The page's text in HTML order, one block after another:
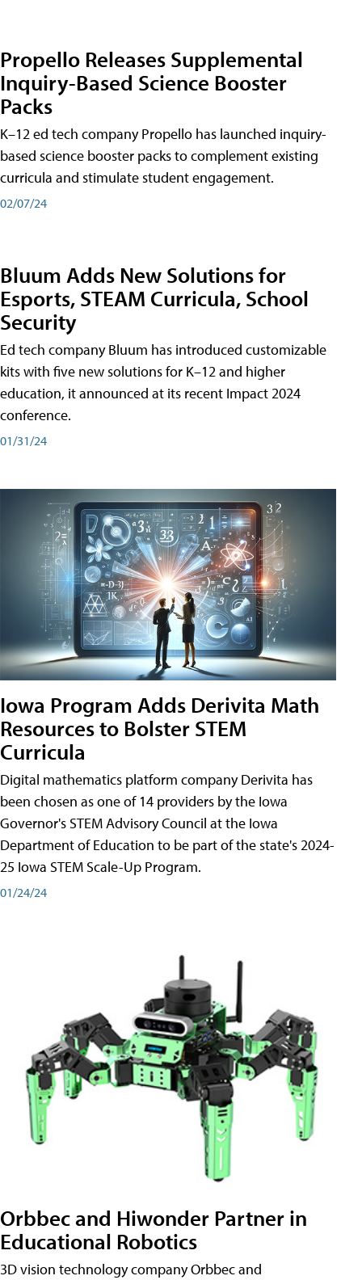
Propello Releases Supplemental
Inquiry-Based Science Booster
Packs
K–12 ed tech company Propello has launched inquiry-
based science booster packs to complement existing
curricula and stimulate student engagement.
02/07/24
Bluum Adds New Solutions for
Esports, STEAM Curricula, School
Security
Ed tech company Bluum has introduced customizable
kits with five new solutions for K–12 and higher
education, it announced at its recent Impact 2024
conference.
01/31/24
Iowa Program Adds Derivita Math
Resources to Bolster STEM
Curricula
Digital mathematics platform company Derivita has
been chosen as one of 14 providers by the Iowa
Governor's STEM Advisory Council at the Iowa
Department of Education to be part of the state's 2024-
25 Iowa STEM Scale-Up Program.
01/24/24
Orbbec and Hiwonder Partner in
Educational Robotics
3D vision technology company Orbbec and